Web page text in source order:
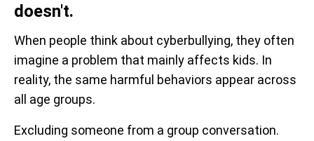
doesn't.
When people think about cyberbullying, they often
imagine a problem that mainly affects kids. In
reality, the same harmful behaviors appear across
all age groups.
Excluding someone from a group conversation.